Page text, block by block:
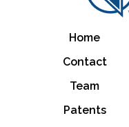
Home
Contact
Team
Patents